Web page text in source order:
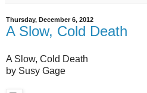
Thursday, December 6, 2012
A Slow, Cold Death
A Slow, Cold Death
by Susy Gage